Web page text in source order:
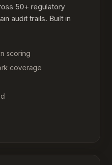
50+ regulatory
audit trails. Built in
scoring
coverage